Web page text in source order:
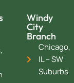
Windy
City
Branch
Chicago,
IL – SW
Suburbs